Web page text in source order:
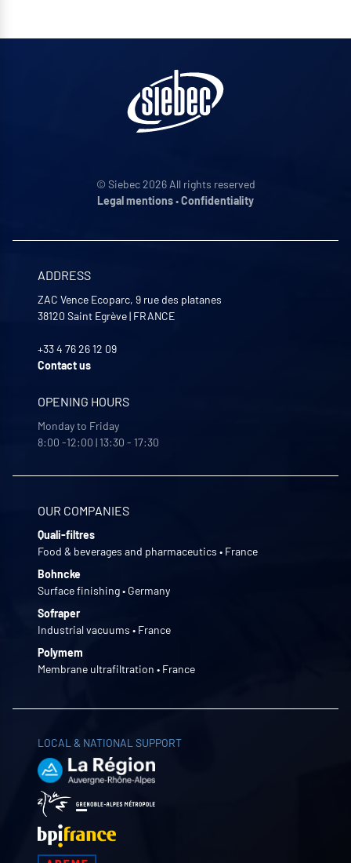
© Siebec 2026 All rights reserved
Legal mentions•Confidentiality
ADDRESS
ZAC Vence Ecoparc, 9 rue des platanes
38120 Saint Egrève| FRANCE
+33 4 76 26 12 09
Contact us
OPENING HOURS
Monday to Friday
8:00 -12:00 | 13:30 - 17:30
OUR COMPANIES
Quali-filtres
Food & beverages and pharmaceutics • France
Bohncke
Surface finishing • Germany
Sofraper
Industrial vacuums • France
Polymem
Membrane ultrafiltration • France
LOCAL & NATIONAL SUPPORT